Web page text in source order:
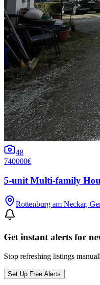
48
740000€
5-unit Multi-family
Rottenburg am Neckar,
Get instant alerts for
Stop refreshing listings
Set Up Free Alerts